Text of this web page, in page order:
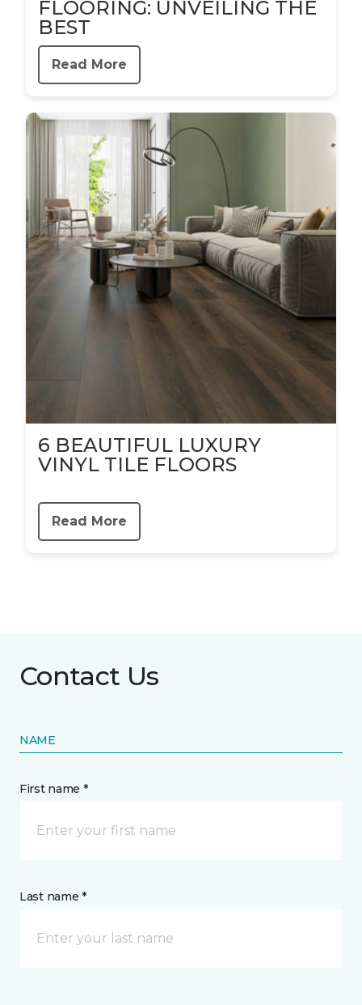
FLOORING: UNVEILING THE
BEST
Read More
6 BEAUTIFUL LUXURY
VINYL TILE FLOORS
Read More
Contact Us
NAME
First name *
Last name *